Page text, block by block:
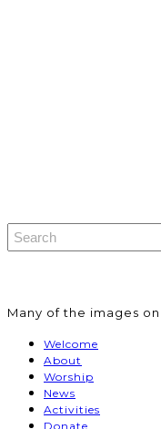
​Many of the images
Welcome
About
Worship
News
Activities
Donate